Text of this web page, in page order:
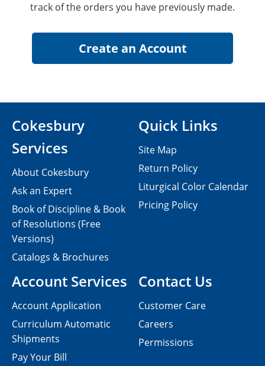
track of the orders you have previously made.
Contact Us
Customer Care
Careers
Permissions
Cokesbury
Services
About Cokesbury
Ask an Expert
Book of Discipline & Book
of Resolutions (Free
Versions)
Catalogs & Brochures
Account Services
Account Application
Curriculum Automatic
Shipments
Pay Your Bill
Quick Links
Site Map
Return Policy
Liturgical Color Calendar
Pricing Policy